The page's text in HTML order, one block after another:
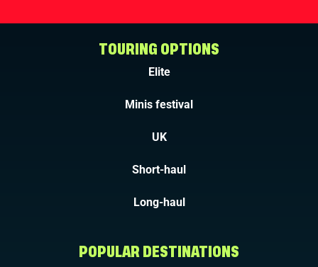
TOURING OPTIONS
Elite
Minis festival
UK
Short-haul
Long-haul
POPULAR DESTINATIONS